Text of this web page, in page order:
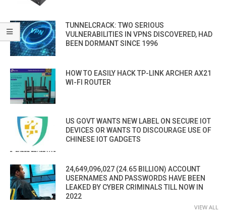
TUNNELCRACK: TWO SERIOUS
VULNERABILITIES IN VPNS DISCOVERED, HAD
BEEN DORMANT SINCE 1996
HOW TO EASILY HACK TP-LINK ARCHER AX21
WI-FI ROUTER
US GOVT WANTS NEW LABEL ON SECURE IOT
DEVICES OR WANTS TO DISCOURAGE USE OF
CHINESE IOT GADGETS
24,649,096,027 (24.65 BILLION) ACCOUNT
USERNAMES AND PASSWORDS HAVE BEEN
LEAKED BY CYBER CRIMINALS TILL NOW IN
2022
VIEW ALL